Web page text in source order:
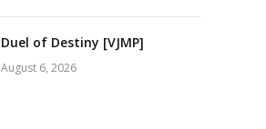
Duel of Destiny [VJMP]
August 6, 2026